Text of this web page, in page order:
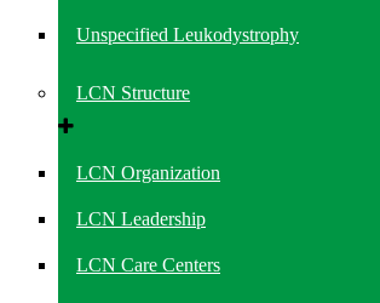
Unspecified Leukodystrophy
LCN Structure
LCN Organization
LCN Leadership
LCN Care Centers